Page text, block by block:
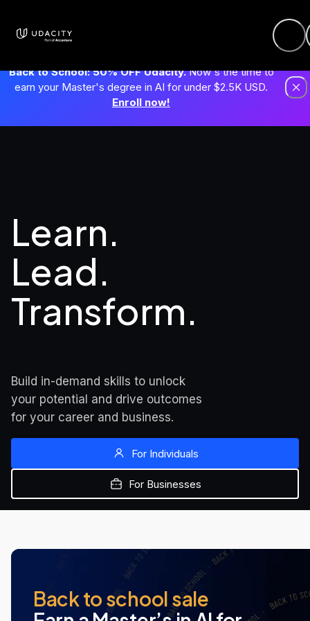
Back to School: 50% OFF Udacity.Now's the time to
earn your Master's degree in AI for under $2.5K USD.
Enroll now!
Learn.
Lead.
Transform.
Build in-demand skills to unlock
your potential and drive outcomes
for your career and business.
For Individuals
For Businesses
Back to school sale